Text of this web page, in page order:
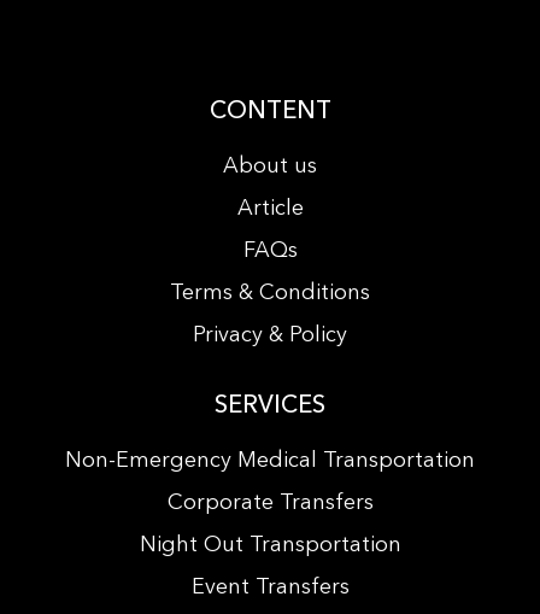
CONTENT
About us
Article
FAQs
Terms & Conditions
Privacy & Policy
SERVICES
Non-Emergency Medical Transportation
Corporate Transfers
Night Out Transportation
Event Transfers